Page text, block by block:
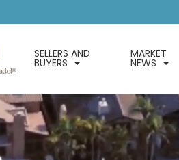
SELLERS AND
BUYERS
MARKET
NEWS